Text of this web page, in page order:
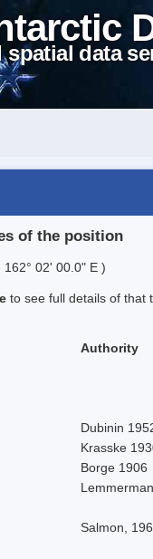
spatial data
of the position
02' 00.0" E )
to see full details of that
Authority
Dubinin
Krasske
Borge 1906
Salmon,